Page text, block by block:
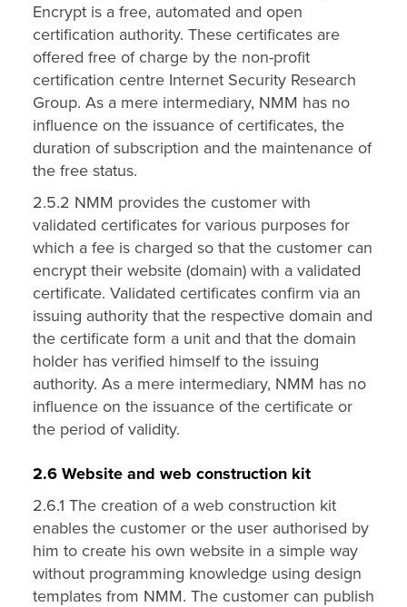
Encrypt is a free, automated and open
certification authority. These certificates are
offered free of charge by the non-profit
certification centre Internet Security Research
Group. As a mere intermediary, NMM has no
influence on the issuance of certificates, the
duration of subscription and the maintenance of
the free status.
2.5.2 NMM provides the customer with
validated certificates for various purposes for
which a fee is charged so that the customer can
encrypt their website (domain) with a validated
certificate. Validated certificates confirm via an
issuing authority that the respective domain and
the certificate form a unit and that the domain
holder has verified himself to the issuing
authority. As a mere intermediary, NMM has no
influence on the issuance of the certificate or
the period of validity.
2.6 Website and web construction kit
2.6.1 The creation of a web construction kit
enables the customer or the user authorised by
him to create his own website in a simple way
without programming knowledge using design
templates from NMM. The customer can publish